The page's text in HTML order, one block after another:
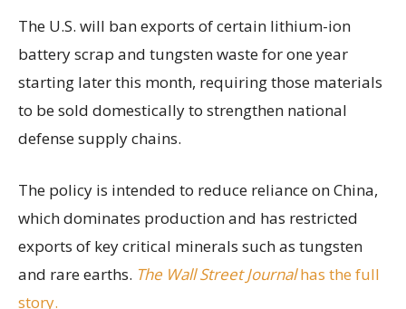
The U.S. will ban exports of certain lithium-ion
battery scrap and tungsten waste for one year
starting later this month, requiring those materials
to be sold domestically to strengthen national
defense supply chains.
The policy is intended to reduce reliance on China,
which dominates production and has restricted
exports of key critical minerals such as tungsten
and rare earths. The Wall Street Journalhas the full
story.